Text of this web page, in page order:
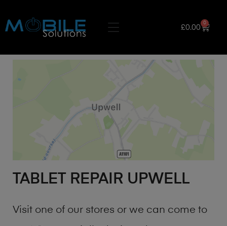
£0.00
0
TABLET REPAIR UPWELL
Visit one of our stores or we can come to